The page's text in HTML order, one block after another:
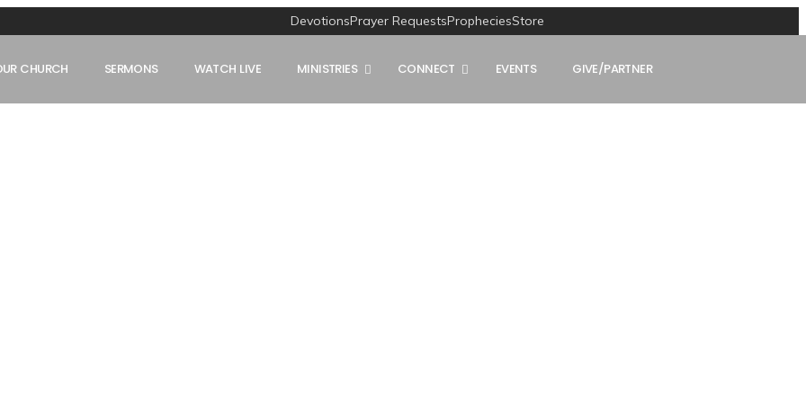
DevotionsPrayer RequestsPropheciesStore
CHURCH SERMONS WATCH LIVE MINISTRIES CONNECT EVENTS GIVE/PARTNER